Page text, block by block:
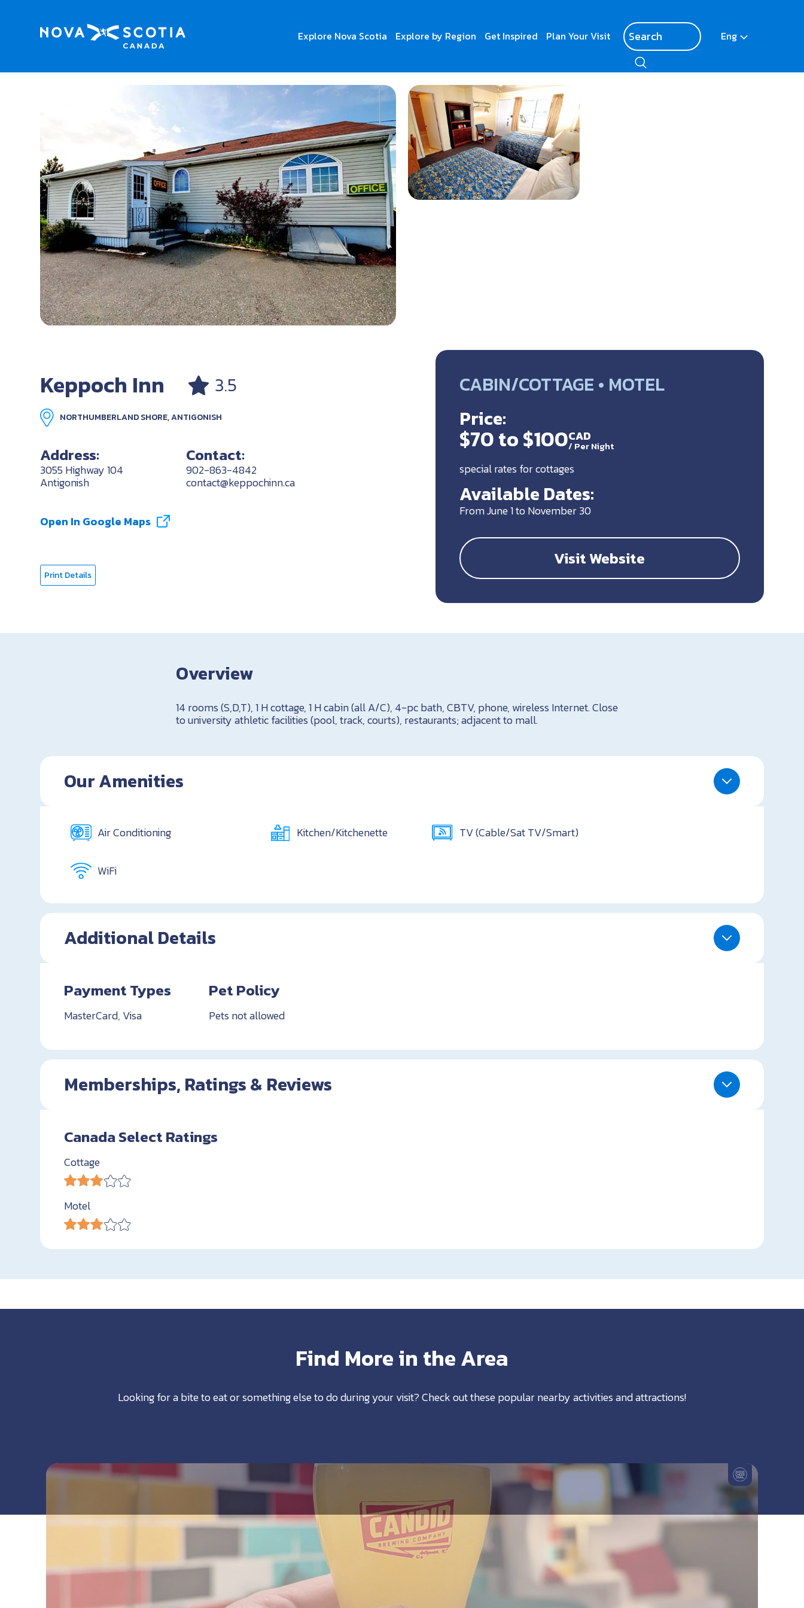
Explore Nova Scotia Explore by Region Get Inspired Plan Your Visit Eng
Home Keppoch Inn
Keppoch Inn 3.5
NORTHUMBERLAND SHORE, ANTIGONISH
Address:
3055 Highway 104
Antigonish
Open In Google Maps
Contact:
902-863-4842
contact@keppochinn.ca
Print Details
CABIN/COTTAGE • MOTEL
Price:
$70 to $100CAD
/ Per Night
special rates for cottages
Available Dates:
From June 1 to November 30
Visit Website
Overview
14 rooms (S,D,T), 1 H cottage, 1 H cabin (all A/C), 4-pc bath, CBTV, phone, wireless Internet. Close
to university athletic facilities (pool, track, courts), restaurants; adjacent to mall.
Our Amenities
Air Conditioning Kitchen/Kitchenette TV (Cable/Sat TV/Smart)
WiFi
Additional Details
Payment Types
MasterCard, Visa
Pet Policy
Pets not allowed
Memberships, Ratings & Reviews
Canada Select Ratings
Cottage
Motel
Find More in the Area
Looking for a bite to eat or something else to do during your visit? Check out these popular nearby activities and attractions!